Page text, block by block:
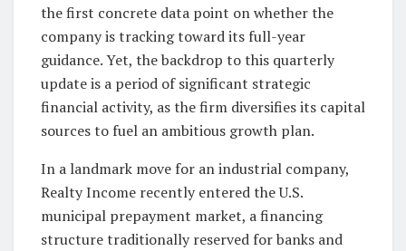
the first concrete data point on whether the
company is tracking toward its full-year
guidance. Yet, the backdrop to this quarterly
update is a period of significant strategic
financial activity, as the firm diversifies its capital
sources to fuel an ambitious growth plan.
In a landmark move for an industrial company,
Realty Income recently entered the U.S.
municipal prepayment market, a financing
structure traditionally reserved for banks and